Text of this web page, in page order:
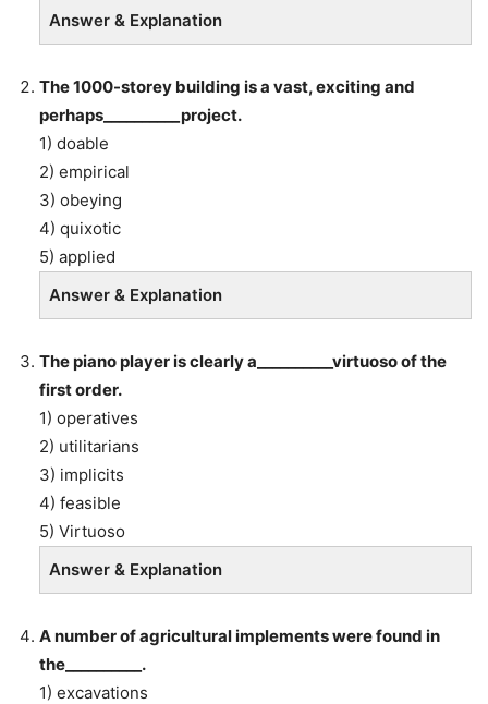
Answer & Explanation
The 1000-storey building is a vast, exciting and
perhaps__________project.
1) doable
2) empirical
3) obeying
4) quixotic
5) applied
Answer & Explanation
The piano player is clearly a__________virtuoso of the
first order.
1) operatives
2) utilitarians
3) implicits
4) feasible
5) Virtuoso
Answer & Explanation
A number of agricultural implements were found in
the__________.
1) excavations